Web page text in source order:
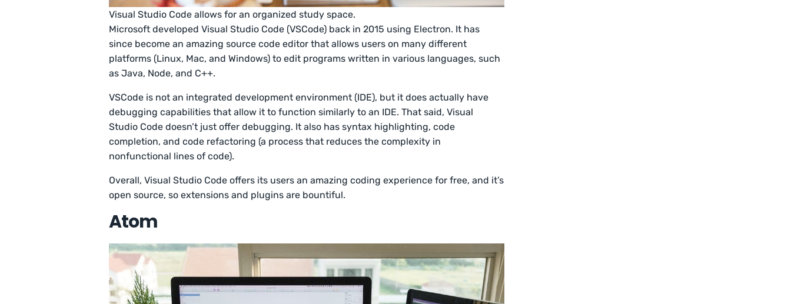
Visual Studio Code allows for an organized study space.
Microsoft developed Visual Studio Code (VSCode) back in 2015 using Electron. It has
since become an amazing source code editor that allows users on many different
platforms (Linux, Mac, and Windows) to edit programs written in various languages, such
as Java, Node, and C++.
VSCode is not an integrated development environment (IDE), but it does actually have
debugging capabilities that allow it to function similarly to an IDE. That said, Visual
Studio Code doesn’t just offer debugging. It also has syntax highlighting, code
completion, and code refactoring (a process that reduces the complexity in
nonfunctional lines of code).
Overall, Visual Studio Code offers its users an amazing coding experience for free, and it’s
open source, so extensions and plugins are bountiful.
Atom